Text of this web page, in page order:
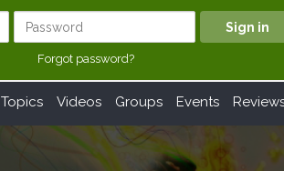
Forgot password?
Topics Videos Groups Events